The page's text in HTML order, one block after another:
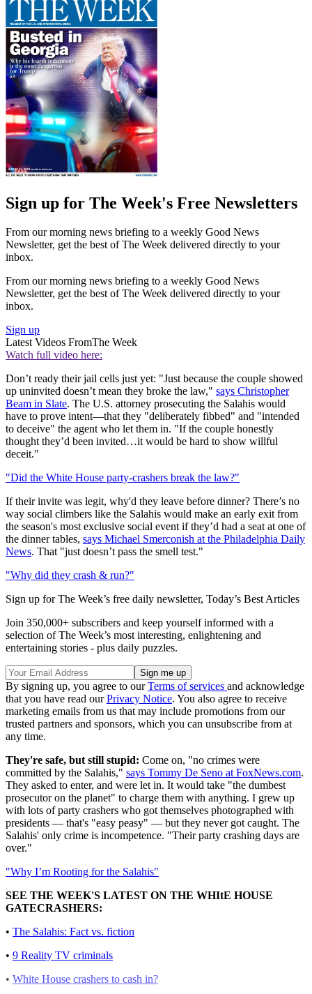
Sign up for The Week's Free Newsletters
From our morning news briefing to a weekly Good News
Newsletter, get the best of The Week delivered directly to your
inbox.
From our morning news briefing to a weekly Good News
Newsletter, get the best of The Week delivered directly to your
inbox.
Sign up
Latest Videos FromThe Week
Watch full video here:
Don’t ready their jail cells just yet: "Just because the couple showed
up uninvited doesn’t mean they broke the law," says Christopher
Beam in Slate. The U.S. attorney prosecuting the Salahis would
have to prove intent—that they "deliberately fibbed" and "intended
to deceive" the agent who let them in. "If the couple honestly
thought they’d been invited…it would be hard to show willful
deceit."
"Did the White House party-crashers break the law?"
If their invite was legit, why'd they leave before dinner? There’s no
way social climbers like the Salahis would make an early exit from
the season's most exclusive social event if they’d had a seat at one of
the dinner tables, says Michael Smerconish at the Philadelphia Daily
News. That "just doesn’t pass the smell test."
"Why did they crash & run?"
Sign up for The Week’s free daily newsletter, Today’s Best Articles
Join 350,000+ subscribers and keep yourself informed with a
selection of The Week’s most interesting, enlightening and
entertaining stories - plus daily puzzles.
By signing up, you agree to ourTerms of services and acknowledge
that you have read ourPrivacy Notice. You also agree to receive
marketing emails from us that may include promotions from our
trusted partners and sponsors, which you can unsubscribe from at
any time.
They're safe, but still stupid: Come on, "no crimes were
committed by the Salahis," says Tommy De Seno at FoxNews.com.
They asked to enter, and were let in. It would take "the dumbest
prosecutor on the planet" to charge them with anything. I grew up
with lots of party crashers who got themselves photographed with
presidents — that's "easy peasy" — but they never got caught. The
Salahis' only crime is incompetence. "Their party crashing days are
over."
"Why I’m Rooting for the Salahis"
SEE THE WEEK'S LATEST ON THE WHItE HOUSE
GATECRASHERS:
• The Salahis: Fact vs. fiction
• 9 Reality TV criminals
• White House crashers to cash in?